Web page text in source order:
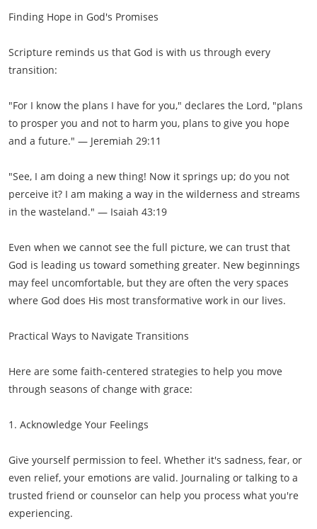
Finding Hope in God's Promises
Scripture reminds us that God is with us through every
transition:
"For I know the plans I have for you," declares the Lord, "plans
to prosper you and not to harm you, plans to give you hope
and a future." — Jeremiah 29:11
"See, I am doing a new thing! Now it springs up; do you not
perceive it? I am making a way in the wilderness and streams
in the wasteland." — Isaiah 43:19
Even when we cannot see the full picture, we can trust that
God is leading us toward something greater. New beginnings
may feel uncomfortable, but they are often the very spaces
where God does His most transformative work in our lives.
Practical Ways to Navigate Transitions
Here are some faith-centered strategies to help you move
through seasons of change with grace:
1. Acknowledge Your Feelings
Give yourself permission to feel. Whether it's sadness, fear, or
even relief, your emotions are valid. Journaling or talking to a
trusted friend or counselor can help you process what you're
experiencing.